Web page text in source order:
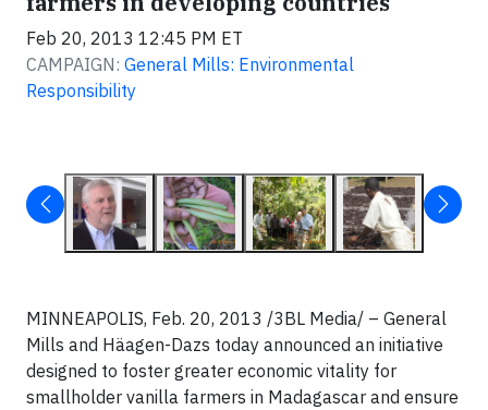
Feb 20, 2013 12:45 PM ET
CAMPAIGN: General Mills: Environmental
Responsibility
MINNEAPOLIS, Feb. 20, 2013 /3BL Media/ – General
Mills and Häagen-Dazs today announced an initiative
designed to foster greater economic vitality for
smallholder vanilla farmers in Madagascar and ensure